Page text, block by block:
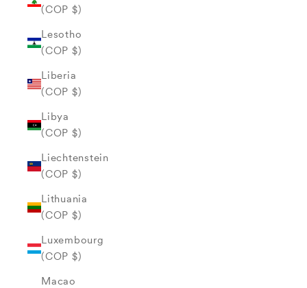
(COP $)
Lesotho
(COP $)
Liberia
(COP $)
Libya
(COP $)
Liechtenstein
(COP $)
Lithuania
(COP $)
Luxembourg
(COP $)
Macao